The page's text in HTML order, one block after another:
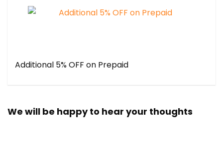
Additional 5% OFF on Prepaid
We will be happy to hear your thoughts